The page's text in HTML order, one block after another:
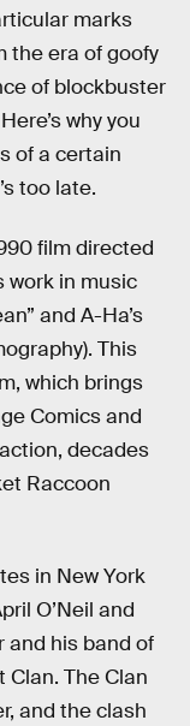
marks
the era of goofy
of blockbuster
why you
of a certain
too late.
film directed
work in music
and A-Ha’s
This
which brings
Comics and
decades
Raccoon
in New York
O’Neil and
and his band of
Clan. The Clan
and the clash